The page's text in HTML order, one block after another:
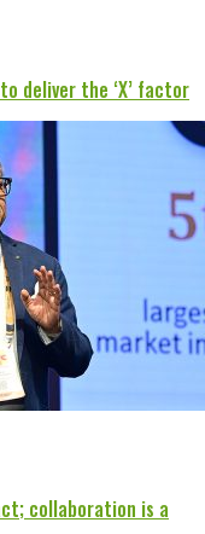
deliver the ‘X’ factor
collaboration is a